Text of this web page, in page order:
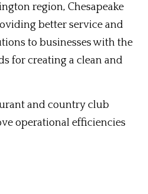
region, Chesapeake
better service and
to businesses with the
for creating a clean and
and country club
operational efficiencies